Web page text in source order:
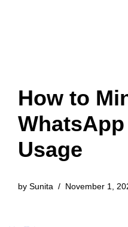
How to
Usage
by Sunita November 1,